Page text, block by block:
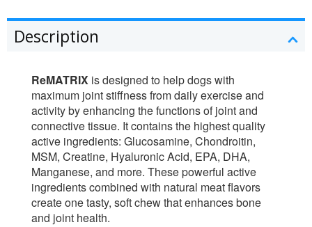
Description
ReMATRIX is designed to help dogs with
maximum joint stiffness from daily exercise and
activity by enhancing the functions of joint and
connective tissue. It contains the highest quality
active ingredients: Glucosamine, Chondroitin,
MSM, Creatine, Hyaluronic Acid, EPA, DHA,
Manganese, and more. These powerful active
ingredients combined with natural meat flavors
create one tasty, soft chew that enhances bone
and joint health.